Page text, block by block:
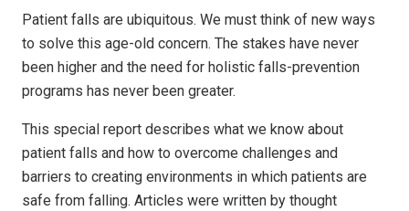
Patient falls are ubiquitous. We must think of new ways
to solve this age-old concern. The stakes have never
been higher and the need for holistic falls-prevention
programs has never been greater.
This special report describes what we know about
patient falls and how to overcome challenges and
barriers to creating environments in which patients are
safe from falling. Articles were written by thought